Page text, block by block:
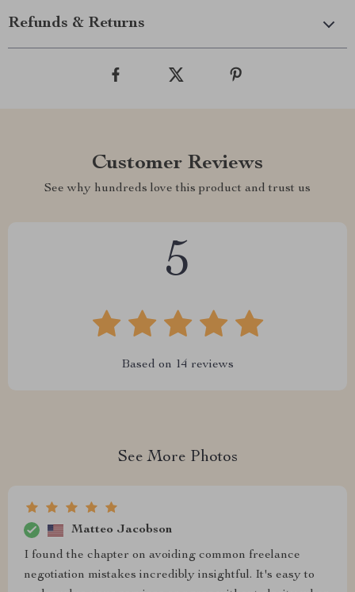
Refunds & Returns
Customer Reviews
See why hundreds love this product and trust us
5
Based on 14 reviews
See More Photos
Matteo Jacobson
I found the chapter on avoiding common freelance
negotiation mistakes incredibly insightful. It's easy to